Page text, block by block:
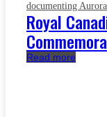
documenting Aurora
Royal
Read more